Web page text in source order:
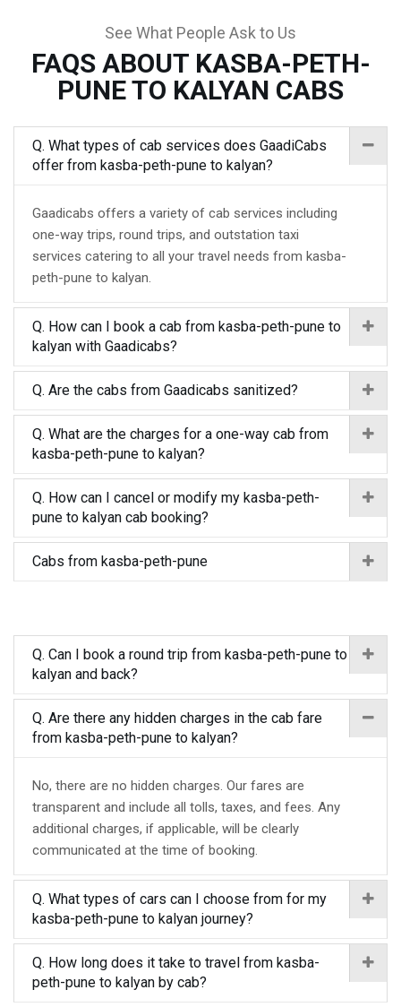
See What People Ask to Us
FAQS ABOUT KASBA-PETH-
PUNE TO KALYAN CABS
Q. What types of cab services does GaadiCabs
offer from kasba-peth-pune to kalyan?
Gaadicabs offers a variety of cab services including
one-way trips, round trips, and outstation taxi
services catering to all your travel needs from kasba-
peth-pune to kalyan.
Q. How can I book a cab from kasba-peth-pune to
kalyan with Gaadicabs?
Q. Are the cabs from Gaadicabs sanitized?
Q. What are the charges for a one-way cab from
kasba-peth-pune to kalyan?
Q. How can I cancel or modify my kasba-peth-
pune to kalyan cab booking?
Cabs from kasba-peth-pune
Q. Can I book a round trip from kasba-peth-pune to
kalyan and back?
Q. Are there any hidden charges in the cab fare
from kasba-peth-pune to kalyan?
No, there are no hidden charges. Our fares are
transparent and include all tolls, taxes, and fees. Any
additional charges, if applicable, will be clearly
communicated at the time of booking.
Q. What types of cars can I choose from for my
kasba-peth-pune to kalyan journey?
Q. How long does it take to travel from kasba-
peth-pune to kalyan by cab?